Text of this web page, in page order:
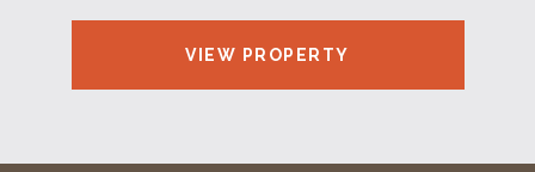
VIEW PROPERTY